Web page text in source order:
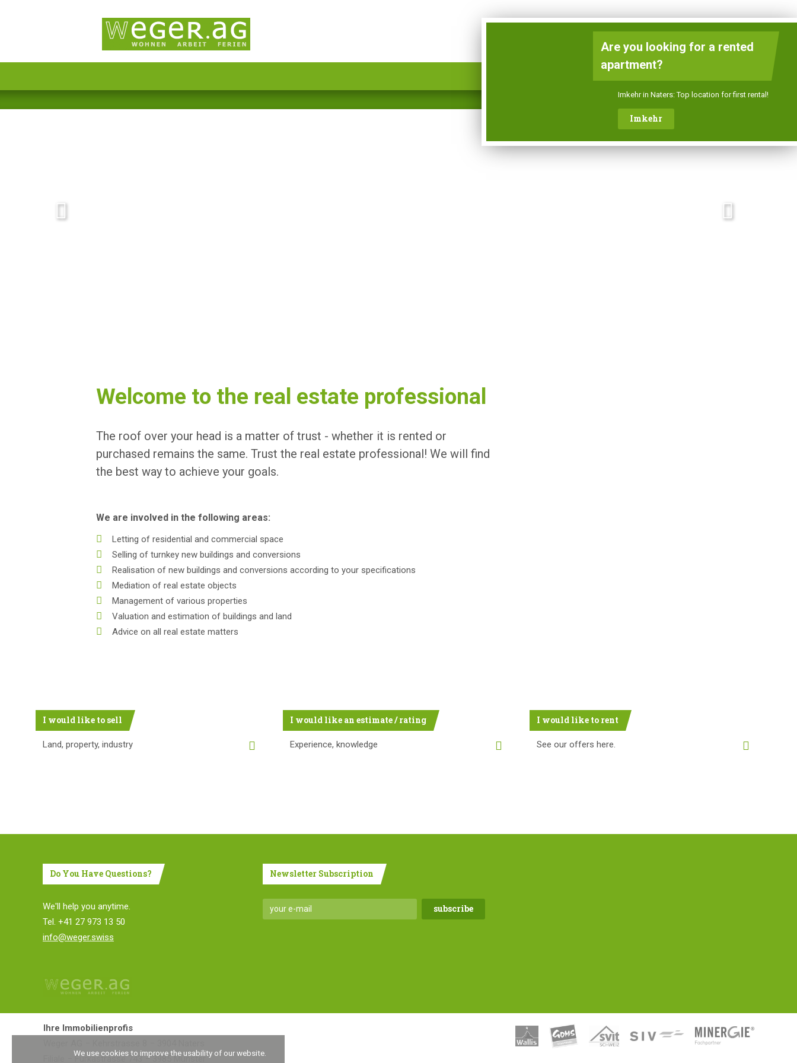
Are you looking for a rented
apartment?
Imkehr in Naters: Top location for first rental!
Imkehr
DE FR EN
Contact
Welcome to the real estate professional
The roof over your head is a matter of trust - whether it is rented or
purchased remains the same. Trust the real estate professional! We will find
the best way to achieve your goals.
We are involved in the following areas:
Letting of residential and commercial space
Selling of turnkey new buildings and conversions
Realisation of new buildings and conversions according to your specifications
Mediation of real estate objects
Management of various properties
Valuation and estimation of buildings and land
Advice on all real estate matters
I would like to sell
Land, property, industry
I would like an estimate / rating
Experience, knowledge
I would like to rent
See our offers here.
Do You Have Questions?
We'll help you anytime.
Tel. +41 27 973 13 50
info@weger.swiss
Newsletter Subscription
Ihre Immobilienprofis
Furkastrasse 743 3985 Münster
We use cookies to improve the usability of our website.